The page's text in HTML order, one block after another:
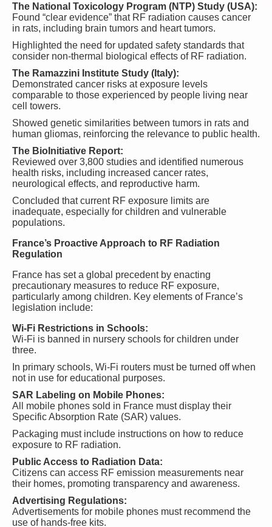
The National Toxicology Program (NTP) Study (USA):
Found “clear evidence” that RF radiation causes cancer
in rats, including brain tumors and heart tumors.
Highlighted the need for updated safety standards that
consider non-thermal biological effects of RF radiation.
The Ramazzini Institute Study (Italy):
Demonstrated cancer risks at exposure levels
comparable to those experienced by people living near
cell towers.
Showed genetic similarities between tumors in rats and
human gliomas, reinforcing the relevance to public health.
The BioInitiative Report:
Reviewed over 3,800 studies and identified numerous
health risks, including increased cancer rates,
neurological effects, and reproductive harm.
Concluded that current RF exposure limits are
inadequate, especially for children and vulnerable
populations.
France’s Proactive Approach to RF Radiation
Regulation
France has set a global precedent by enacting
precautionary measures to reduce RF exposure,
particularly among children. Key elements of France’s
legislation include:
Wi-Fi Restrictions in Schools:
Wi-Fi is banned in nursery schools for children under
three.
In primary schools, Wi-Fi routers must be turned off when
not in use for educational purposes.
SAR Labeling on Mobile Phones:
All mobile phones sold in France must display their
Specific Absorption Rate (SAR) values.
Packaging must include instructions on how to reduce
exposure to RF radiation.
Public Access to Radiation Data:
Citizens can access RF emission measurements near
their homes, promoting transparency and awareness.
Advertising Regulations:
Advertisements for mobile phones must recommend the
use of hands-free kits.